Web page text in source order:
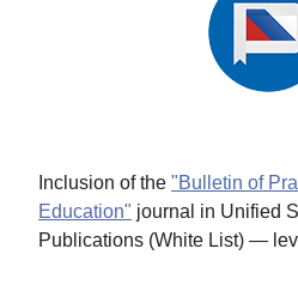
Inclusion of the "Bulletin of
Education" journal in Unified
Publications (White List) —